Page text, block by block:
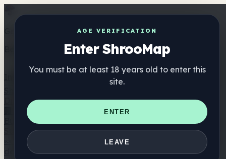
AGE VERIFICATION
Enter ShrooMap
You must be at least 18 years old to enter this
site.
ENTER
LEAVE
Get the ShrooMap app
Better than mobile web — one tap away
Directorio
🏢 Directorio de marcas
📍 Buscador de tiendas
Buscador de tiendas Smartshop
🛒 Headshops en línea
Suplementos
🍬 Gominolas de setas
💊 Cápsulas de setas
💧 Tinturas
de setas 🫙 Polvos de setas ☕ Café con setas 🍫